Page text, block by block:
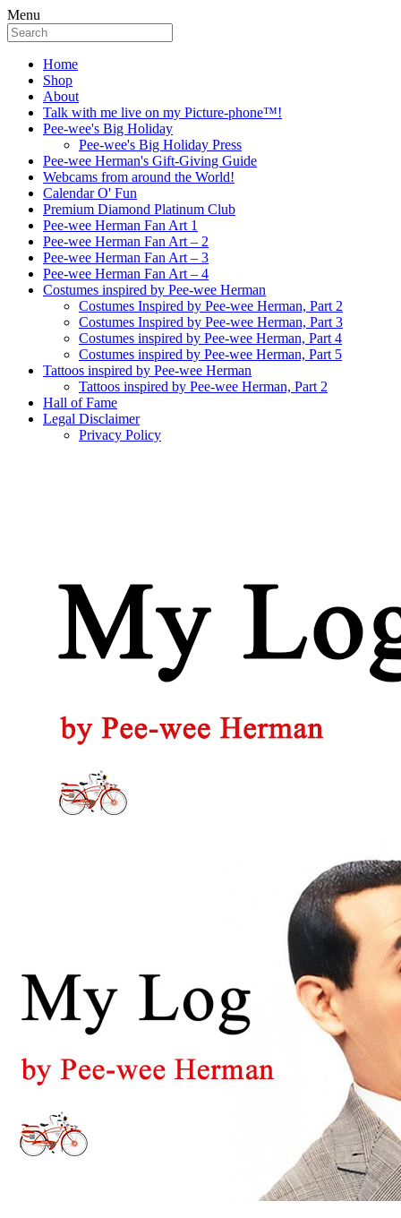
Menu
Home
Shop
About
Talk with me live on my Picture-phone™!
Pee-wee's Big Holiday
Pee-wee's Big Holiday Press
Pee-wee Herman's Gift-Giving Guide
Webcams from around the World!
Calendar O' Fun
Premium Diamond Platinum Club
Pee-wee Herman Fan Art 1
Pee-wee Herman Fan Art – 2
Pee-wee Herman Fan Art – 3
Pee-wee Herman Fan Art – 4
Costumes inspired by Pee-wee Herman
Costumes Inspired by Pee-wee Herman, Part 2
Costumes Inspired by Pee-wee Herman, Part 3
Costumes inspired by Pee-wee Herman, Part 4
Costumes inspired by Pee-wee Herman, Part 5
Tattoos inspired by Pee-wee Herman
Tattoos inspired by Pee-wee Herman, Part 2
Hall of Fame
Legal Disclaimer
Privacy Policy